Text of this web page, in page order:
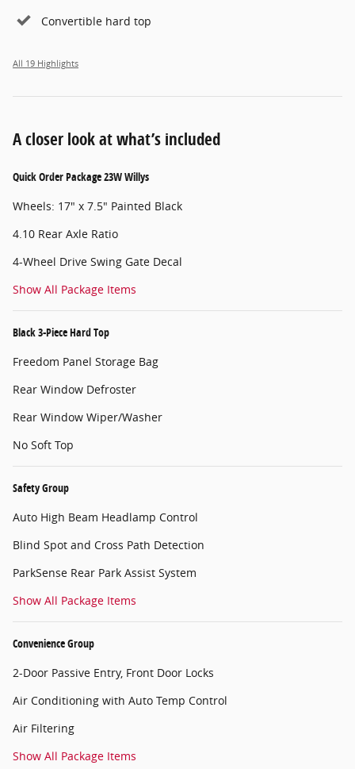
Convertible hard top
All 19 Highlights
A closer look at what’s included
Quick Order Package 23W Willys
Wheels: 17" x 7.5" Painted Black
4.10 Rear Axle Ratio
4-Wheel Drive Swing Gate Decal
Show All Package Items
Black 3-Piece Hard Top
Freedom Panel Storage Bag
Rear Window Defroster
Rear Window Wiper/Washer
No Soft Top
Safety Group
Auto High Beam Headlamp Control
Blind Spot and Cross Path Detection
ParkSense Rear Park Assist System
Show All Package Items
Convenience Group
2-Door Passive Entry, Front Door Locks
Air Conditioning with Auto Temp Control
Air Filtering
Show All Package Items